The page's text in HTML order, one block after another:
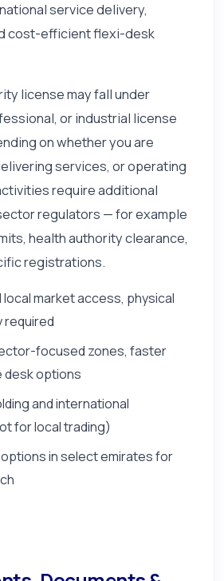
service delivery,
cost-efficient flexi-desk
license may fall under
or industrial license
on whether you are
services, or operating
require additional
regulators — for example
health authority clearance,
registrations.
local market access, physical
required
focused zones, faster
desk options
and international
for local trading)
in select emirates for